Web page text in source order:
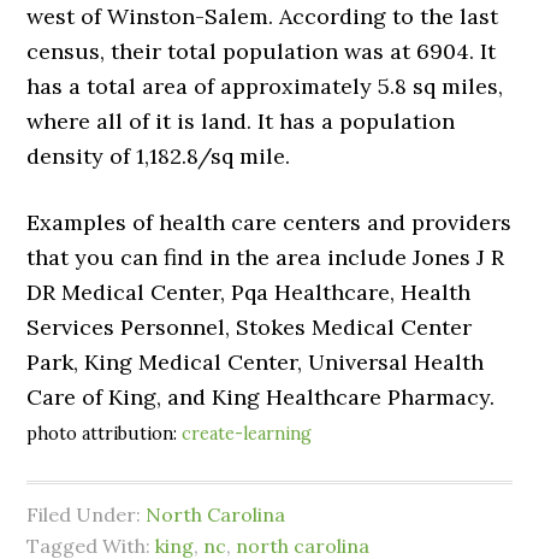
west of Winston-Salem. According to the last
census, their total population was at 6904. It
has a total area of approximately 5.8 sq miles,
where all of it is land. It has a population
density of 1,182.8/sq mile.
Examples of health care centers and providers
that you can find in the area include Jones J R
DR Medical Center, Pqa Healthcare, Health
Services Personnel, Stokes Medical Center
Park, King Medical Center, Universal Health
Care of King, and King Healthcare Pharmacy.
photo attribution:create-learning
Filed Under: North Carolina
Tagged With:king, nc, north carolina